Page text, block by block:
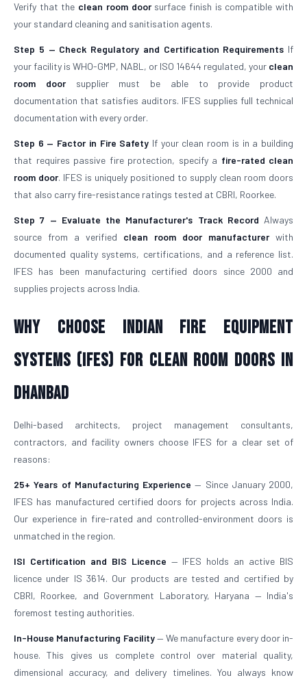
Verify that the clean room doorsurface finish is compatible with
your standard cleaning and sanitisation agents.
Step 5 — Check Regulatory and Certification Requirements If
your facility is WHO-GMP, NABL, or ISO 14644 regulated, your clean
room doorsupplier must be able to provide product
documentation that satisfies auditors. IFES supplies full technical
documentation with every order.
Step 6 — Factor in Fire Safety If your clean room is in a building
that requires passive fire protection, specify a fire-rated clean
room door. IFES is uniquely positioned to supply clean room doors
that also carry fire-resistance ratings tested at CBRI, Roorkee.
Step 7 — Evaluate the Manufacturer's Track Record Always
source from a verified clean room door manufacturerwith
documented quality systems, certifications, and a reference list.
IFES has been manufacturing certified doors since 2000 and
supplies projects across India.
Why Choose Indian Fire Equipment
Systems (IFES) for Clean Room Doors in
Dhanbad
Delhi-based architects, project management consultants,
contractors, and facility owners choose IFES for a clear set of
reasons:
25+ Years of Manufacturing Experience — Since January 2000,
IFES has manufactured certified doors for projects across India.
Our experience in fire-rated and controlled-environment doors is
unmatched in the region.
ISI Certification and BIS Licence — IFES holds an active BIS
licence under IS 3614. Our products are tested and certified by
CBRI, Roorkee, and Government Laboratory, Haryana — India's
foremost testing authorities.
In-House Manufacturing Facility— We manufacture every door in-
house. This gives us complete control over material quality,
dimensional accuracy, and delivery timelines. You always know